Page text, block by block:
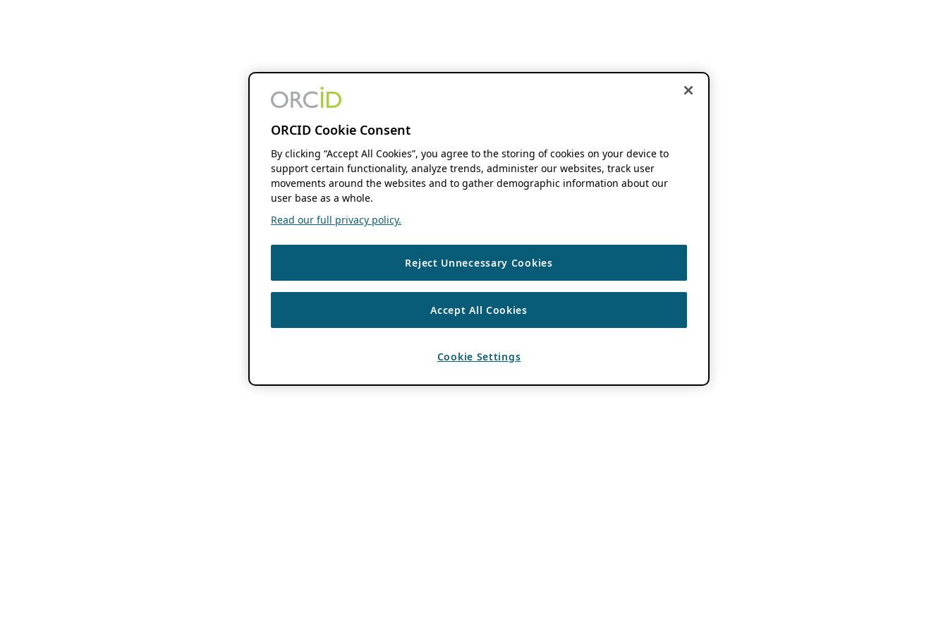
ORCID Cookie Consent
By clicking “Accept All Cookies”, you agree to the storing of cookies on your device to
support certain functionality, analyze trends, administer our websites, track user
movements around the websites and to gather demographic information about our
user base as a whole.
Read our full privacy policy.
Reject Unnecessary Cookies
Accept All Cookies
Cookie Settings